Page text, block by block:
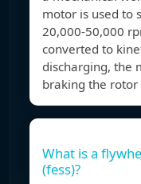
motor is used to
20,000-50,000
converted to
discharging, the
braking the rotor
What is a
(fess)?